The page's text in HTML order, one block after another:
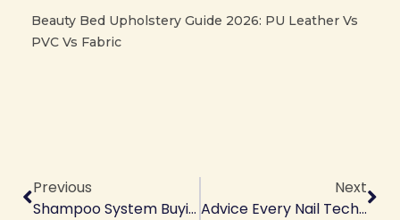
Beauty Bed Upholstery Guide 2026: PU Leather Vs
PVC Vs Fabric
Previous
Shampoo System Buying Guide
Next
Advice Every Nail Tech Should Give Their Clients — Your Ultimate Guide To Nail Health & Client Trust